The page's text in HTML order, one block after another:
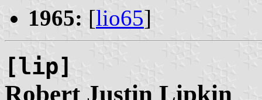
1965: [lio65]
[lip]
Robert Justin Lipkin